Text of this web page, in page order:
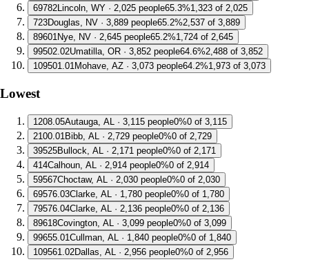
69782Lincoln, WY · 2,025 people65.3%1,323 of 2,025
723Douglas, NV · 3,889 people65.2%2,537 of 3,889
89601Nye, NV · 2,645 people65.2%1,724 of 2,645
99502.02Umatilla, OR · 3,852 people64.6%2,488 of 3,852
109501.01Mohave, AZ · 3,073 people64.2%1,973 of 3,073
Lowest
1 208.05Autauga, AL · 3,115 people0%0 of 3,115
2100.01 Bibb, AL · 2,729 people0%0 of 2,729
39525Bullock, AL · 2,171 people0%0 of 2,171
414Calhoun, AL · 2,914 people0%0 of 2,914
59567Choctaw, AL · 2,030 people0%0 of 2,030
69576.03Clarke, AL · 1,780 people0%0 of 1,780
79576.04Clarke, AL · 2,136 people0%0 of 2,136
89618Covington, AL · 3,099 people0%0 of 3,099
99655.01Cullman, AL · 1,840 people0%0 of 1,840
109561.02Dallas, AL · 2,956 people0%0 of 2,956